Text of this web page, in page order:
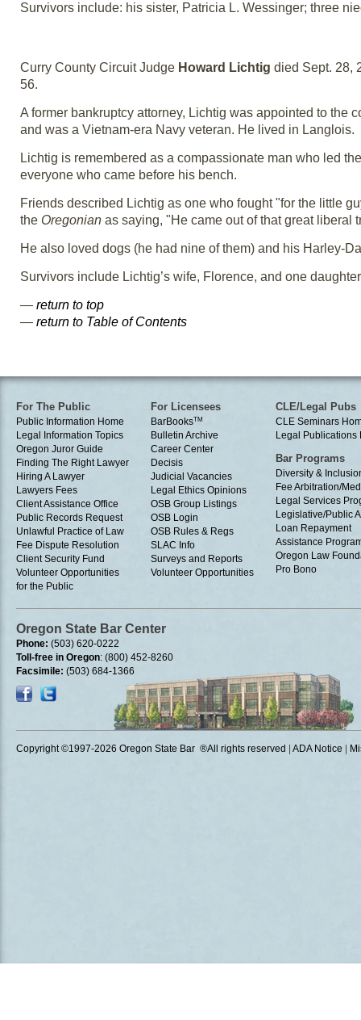
Survivors include: his sister, Patricia L. Wessinger; three
Curry County Circuit Judge Howard Lichtig died Sept. 28,
56.
A former bankruptcy attorney, Lichtig was appointed to the
and was a Vietnam-era Navy veteran. He lived in Langlois.
Lichtig is remembered as a compassionate man who led
everyone who came before his bench.
Friends described Lichtig as one who fought "for the little
the Oregonian as saying, "He came out of that great liberal
He also loved dogs (he had nine of them) and his Harley-
Survivors include Lichtig’s wife, Florence, and one
— return to top
— return to Table of Contents
For The Public
Public Information Home
Legal Information Topics
Oregon Juror Guide
Finding The Right Lawyer
Hiring A Lawyer
Lawyers Fees
Client Assistance Office
Public Records Request
Unlawful Practice of Law
Fee Dispute Resolution
Client Security Fund
Volunteer Opportunities
for the Public
For Licensees
BarBooksTM
Bulletin Archive
Career Center
Decisis
Judicial Vacancies
Legal Ethics Opinions
OSB Group Listings
OSB Login
OSB Rules & Regs
SLAC Info
Surveys and Reports
Volunteer Opportunities
CLE/Legal Pubs
CLE Seminars
Legal Publications
Bar Programs
Diversity &
Fee Arbitration/
Legal Services
Legislative/Public
Loan Repayment
Assistance
Oregon Law
Pro Bono
Oregon State Bar Center
Phone: (503) 620-0222
Toll-free in Oregon: (800) 452-8260
Facsimile: (503) 684-1366
Copyright ©1997-2026 Oregon State Bar ®All rights reserved ADA Notice